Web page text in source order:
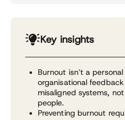
Key insights
Burnout isn’t a
organisational
misaligned systems,
people.
Preventing burnout